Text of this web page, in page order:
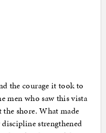
the courage it took to
men who saw this vista
shore. What made
strengthened